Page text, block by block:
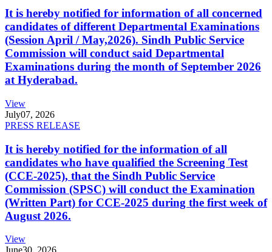
It is hereby notified for information of all concerned
candidates of different Departmental Examinations
(Session April / May,2026). Sindh Public Service
Commission will conduct said Departmental
Examinations during the month of September 2026
at Hyderabad.
View
July07, 2026
PRESS RELEASE
It is hereby notified for the information of all
candidates who have qualified the Screening Test
(CCE-2025), that the Sindh Public Service
Commission (SPSC) will conduct the Examination
(Written Part) for CCE-2025 during the first week of
August 2026.
View